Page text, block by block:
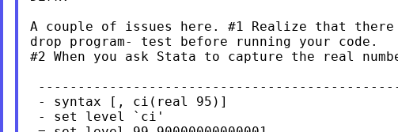
A couple of issues here. #1 Realize that
drop program- test before running your code.
#2 When you ask Stata to capture the real
- syntax [, ci(real 95)]
- set level `ci'